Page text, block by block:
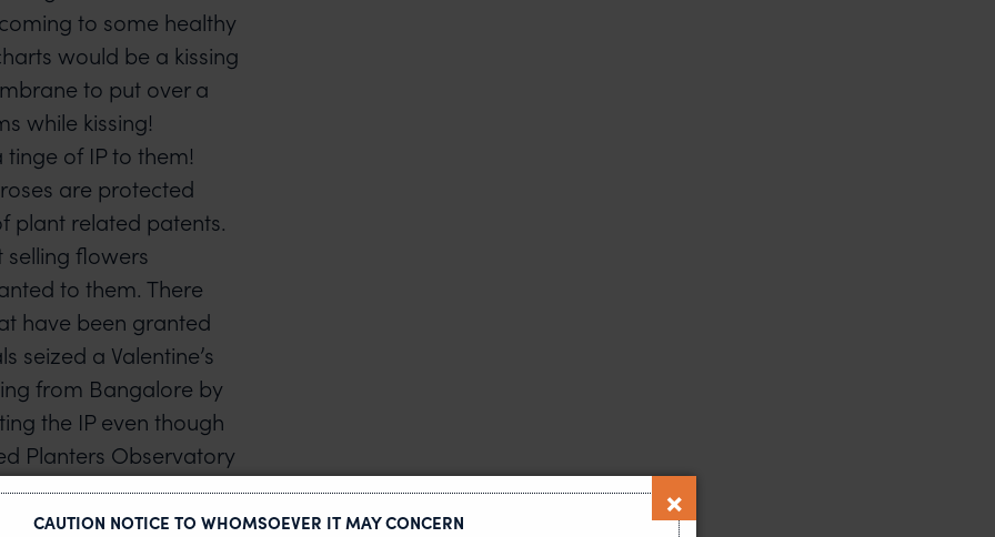
to some healthy
would be a kissing
to put over a
while kissing!
of IP to them!
are protected
plant related patents.
selling flowers
to them. There
have been granted
seized a Valentine’s
from Bangalore by
the IP even though
Planters Observatory
rights.
across the globe for
CAUTION NOTICE TO WHOMSOEVER IT MAY CONCERN